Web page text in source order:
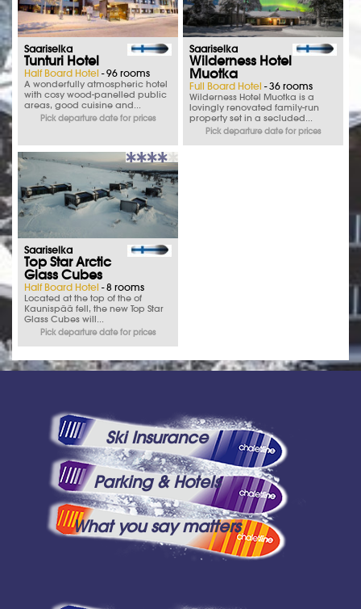
Saariselka
Tunturi Hotel
Half Board Hotel - 96 rooms
A wonderfully atmospheric hotel
with cosy wood-panelled public
areas, good cuisine and...
Pick departure date for prices
Saariselka
Wilderness Hotel
Muotka
Full Board Hotel - 36 rooms
Wilderness Hotel Muotka is a
lovingly renovated family-run
property set in a secluded...
Pick departure date for prices
Saariselka
Top Star Arctic
Glass Cubes
Half Board Hotel - 8 rooms
Located at the top of the of
Kaunispää fell, the new Top Star
Glass Cubes will...
Pick departure date for prices
Ski Insurance
Parking & Hotels
What you say matters